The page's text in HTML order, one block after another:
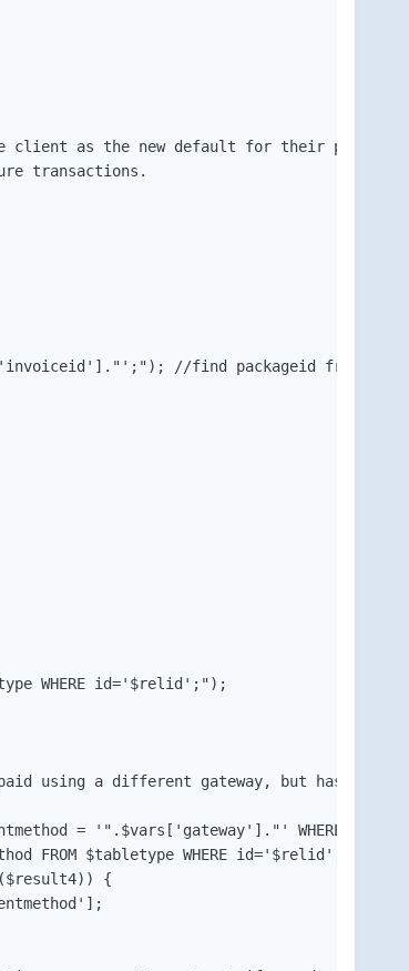
client as the new default for their product
transactions.
//find packageid from